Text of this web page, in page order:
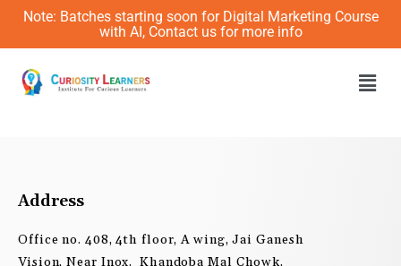
Skip
content
Note: Batches starting soon for Digital Marketing Course
with AI, Contact us for more info
Address
Office no. 408, 4th floor, A wing, Jai Ganesh
Vision, Near Inox, Khandoba Mal Chowk,